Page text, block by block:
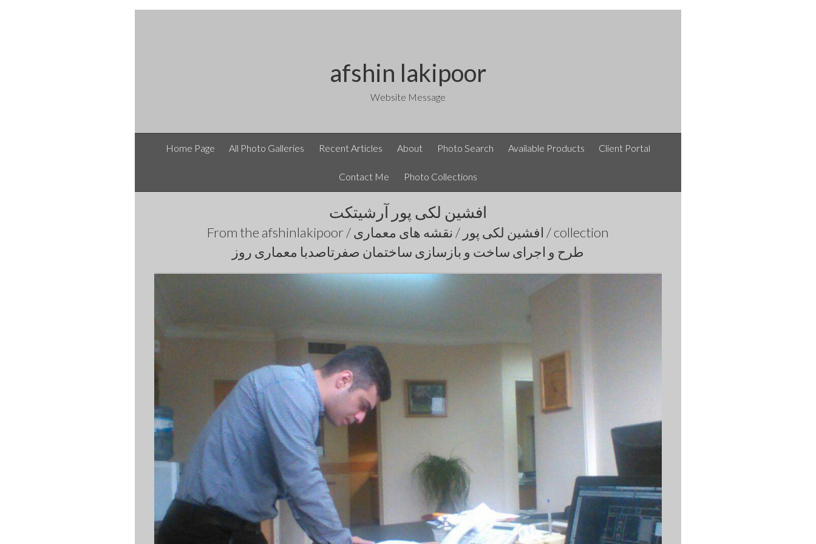
afshin lakipoor
Website Message
Home Page All Photo Galleries Recent Articles About Photo Search Available Products Client Portal
Contact Me Photo Collections
افشین لکی پور آرشیتکت
From the afshinlakipoor / افشین لکی پور / نقشه های معماری /collection
طرح و اجرای ساخت و بازسازی ساختمان صفرتاصدبا معماری روز